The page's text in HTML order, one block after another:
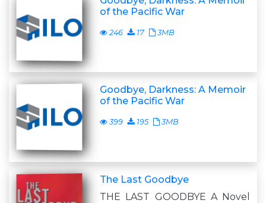
of the Pacific War
246 17 3MB
Goodbye, Darkness: A Memoir
of the Pacific War
399 195 3MB
The Last Goodbye
THE LAST GOODBYE A Novel